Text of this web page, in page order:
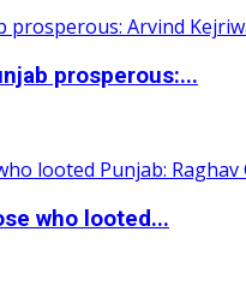
prosperous:...
who looted...